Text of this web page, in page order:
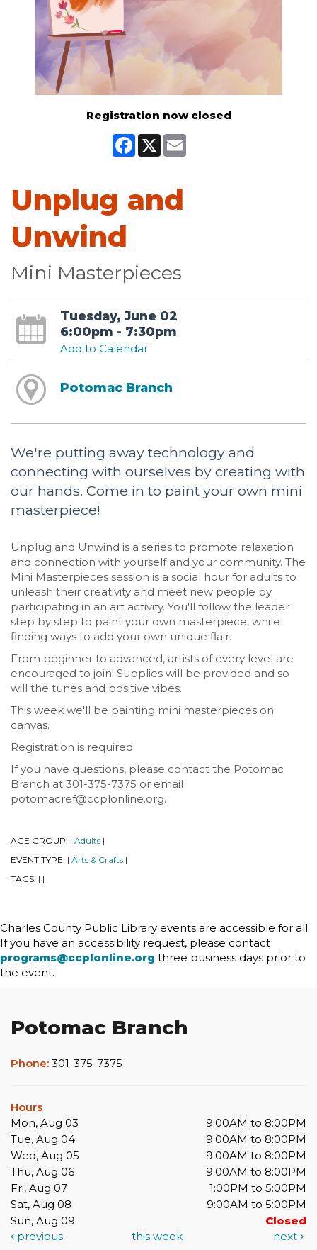
Registration now closed
Facebook
X Email
Unplug and
Unwind
Mini Masterpieces
Tuesday, June 02
6:00pm - 7:30pm
Add to Calendar
Potomac Branch
We're putting away technology and
connecting with ourselves by creating with
our hands. Come in to paint your own mini
masterpiece!
Unplug and Unwind is a series to promote relaxation
and connection with yourself and your community. The
Mini Masterpieces session is a social hour for adults to
unleash their creativity and meet new people by
participating in an art activity. You'll follow the leader
step by step to paint your own masterpiece, while
finding ways to add your own unique flair.
From beginner to advanced, artists of every level are
encouraged to join! Supplies will be provided and so
will the tunes and positive vibes.
This week we'll be painting mini masterpieces on
canvas.
Registration is required.
If you have questions, please contact the Potomac
Branch at 301-375-7375 or email
potomacref@ccplonline.org.
AGE GROUP: | Adults |
EVENT TYPE: | Arts & Crafts |
TAGS: | |
Charles County Public Library events are accessible for all.
If you have an accessibility request, please contact
programs@ccplonline.org three business days prior to
the event.
Potomac Branch
Phone: 301-375-7375
Hours
Mon, Aug 03
9:00AM to 8:00PM
Tue, Aug 04
9:00AM to 8:00PM
Wed, Aug 05
9:00AM to 8:00PM
Thu, Aug 06
9:00AM to 8:00PM
Fri, Aug 07
1:00PM to 5:00PM
Sat, Aug 08
9:00AM to 5:00PM
Sun, Aug 09
Closed
previous
this week next